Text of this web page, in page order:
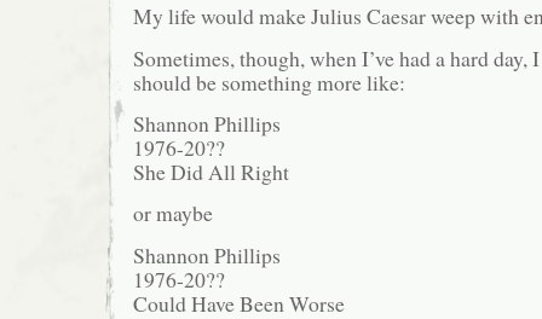
My life would make Julius Caesar weep with
Sometimes, though, when I’ve had a hard day,
should be something more like:
Shannon Phillips
1976-20??
She Did All Right
or maybe
Shannon Phillips
1976-20??
Could Have Been Worse